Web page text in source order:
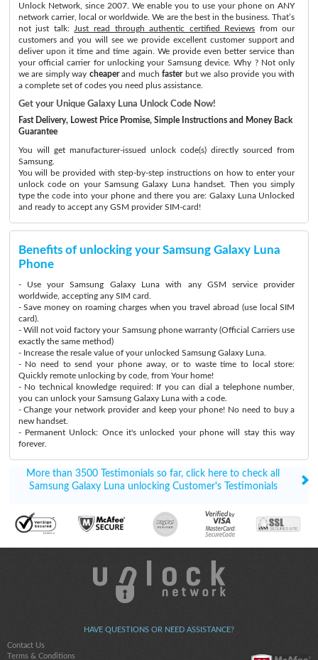
Unlock Network, since 2007. We enable you to use your phone on ANY
network carrier, local or worldwide. We are the best in the business. That’s
not just talk:
Just read through authentic certified Reviews from our
customers and you will see we provide excellent customer support and
deliver upon it time and time again. We provide even better service than
your official carrier for unlocking your Samsung device. Why ? Not only
we are simply way cheaperand muchfasterbut we also provide you with
a complete set of codes you need plus assistance.
Get your Unique Galaxy Luna Unlock Code Now!
Fast Delivery, Lowest Price Promise, Simple Instructions and Money Back
Guarantee
You will get manufacturer-issued unlock code(s) directly sourced from
Samsung.
You will be provided with step-by-step instructions on how to enter your
unlock code on your Samsung Galaxy Luna handset. Then you simply
type the code into your phone and there you are: Galaxy Luna Unlocked
and ready to accept any GSM provider SIM-card!
Benefits of unlocking your Samsung Galaxy Luna
Phone
- Use your Samsung Galaxy Luna with any GSM service provider
worldwide, accepting any SIM card.
- Save money on roaming charges when you travel abroad (use local SIM
card).
- Will not void factory your Samsung phone warranty (Official Carriers use
exactly the same method)
- Increase the resale value of your unlocked Samsung Galaxy Luna.
- No need to send your phone away, or to waste time to local store:
Quickly remote unlocking by code, from Your home!
- No technical knowledge required: If you can dial a telephone number,
you can unlock your Samsung Galaxy Luna with a code.
- Change your network provider and keep your phone! No need to buy a
new handset.
- Permanent Unlock: Once it's unlocked your phone will stay this way
forever.
More than 3500 Testimonials so far, click here to check all
Samsung Galaxy Luna unlocking Customer's Testimonials
HAVE QUESTIONS OR NEED ASSISTANCE?
Contact Us
Terms & Conditions